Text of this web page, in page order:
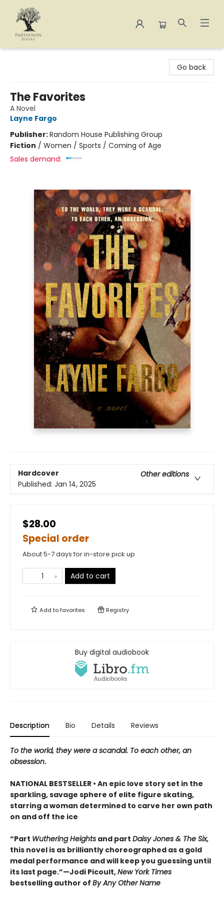
Go back
The Favorites
A Novel
Layne Fargo
Publisher:Random House Publishing Group
Fiction / Women / Sports / Coming of Age
Sales demand:
Hardcover
Other editions
Published: Jan 14, 2025
$28.00
Special order
About 5-7 days for in-store pick up
Add to cart
Add tofavorites Registry
Buy digital audiobook
Description Bio Details Reviews
To the world, they were a scandal. To each other, an
obsession.
NATIONAL BESTSELLER • An epic love story set in the
sparkling, savage sphere of elite figure skating,
starring a woman determined to carve her own path
on and off the ice
“Part Wuthering Heights and part Daisy Jones & The Six,
this novel is as brilliantly choreographed as a gold
medal performance and will keep you guessing until
its last page.”—Jodi Picoult,New York Times
bestselling author of By Any Other Name